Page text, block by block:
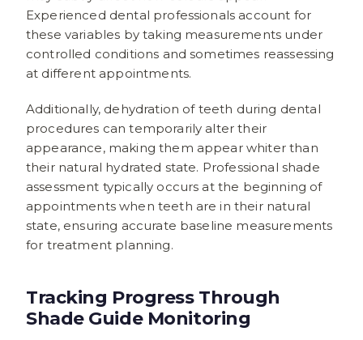
Experienced dental professionals account for
these variables by taking measurements under
controlled conditions and sometimes reassessing
at different appointments.
Additionally, dehydration of teeth during dental
procedures can temporarily alter their
appearance, making them appear whiter than
their natural hydrated state. Professional shade
assessment typically occurs at the beginning of
appointments when teeth are in their natural
state, ensuring accurate baseline measurements
for treatment planning.
Tracking Progress Through
Shade Guide Monitoring